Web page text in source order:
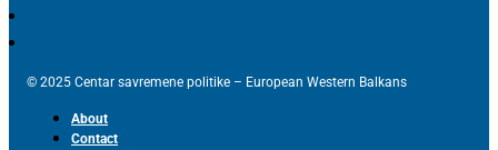
© 2025 Centar savremene politike – European Western Balkans
About
Contact